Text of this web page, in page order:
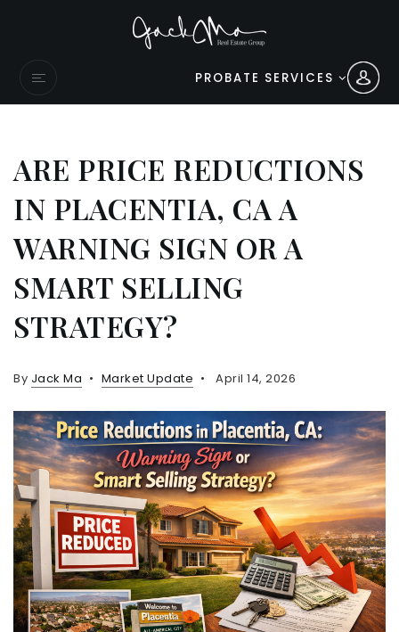
PROBATE SERVICES
ARE PRICE REDUCTIONS
IN PLACENTIA, CA A
WARNING SIGN OR A
SMART SELLING
STRATEGY?
By Jack Ma Market Update April 14, 2026